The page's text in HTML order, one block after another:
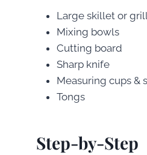
Large skillet or
Mixing bowls
Cutting board
Sharp knife
Measuring cups &
Tongs
Step-by-Step